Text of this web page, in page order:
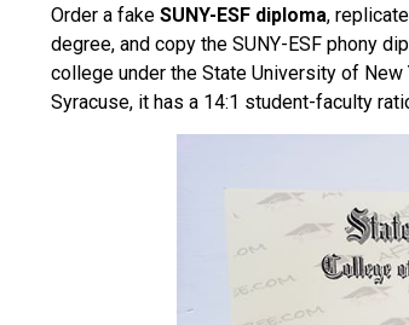
Order a fake SUNY-ESF diploma,
degree, and copy the SUNY-ESF phony
college under the State University of
Syracuse, it has a 14:1 student-faculty